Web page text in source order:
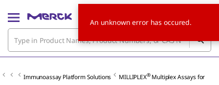
Immunoassay Platform Solutions MILLIPLEX®Multiplex Assays for
An unknown error has occured.